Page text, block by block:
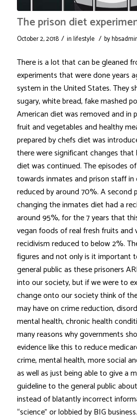
The prison diet
October 2, 2018 / inlifestyle / by
There is a lot that can be gleaned
experiments that were done years
system in the United States. They
sugary, white bread, fake mashed
American diet was removed and in
fruit and vegetables and healthy
prepared by chefs diet was
there were significant changes
diet was continued. The episodes
towards inmates and prison staff
reduced by around 70%. A second
changing the inmates diet had a
around 95%, for the 7 years that
vegan foods of real fresh fruits and
recidivism reduced to below 2%.
figures and not only is it important
general public as these prisoners
into our society, but if we were to
change onto our society think of
may have on crime reduction,
mental health, chronic health
many reasons why governments
evidence like this to reduce
crime, mental health, more social
as well as just being able to give a
guideline to the general public
instead of blatantly incorrect
“science” or lobbied by BIG business.